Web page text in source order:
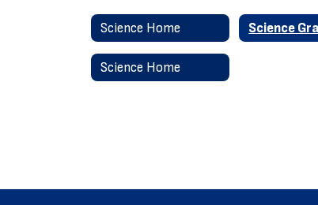
Science Home Science
Science Home